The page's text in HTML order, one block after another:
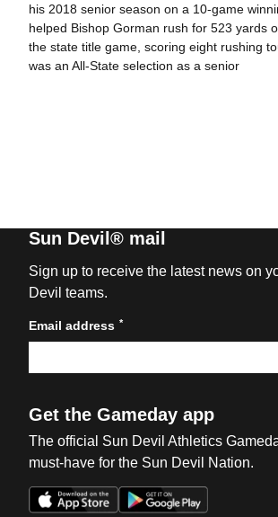
his 2018 senior season on a 10-game
helped Bishop Gorman rush for 523 yards
the state title game, scoring eight rushing
was an All-State selection as a senior
Sun Devil® mail
Sign up to receive the latest news on
Devil teams.
Email address *
Get the Gameday app
The official Sun Devil Athletics
must-have for the Sun Devil Nation.